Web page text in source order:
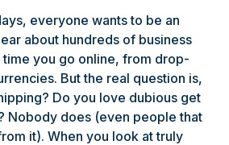
everyone wants to be an
about hundreds of business
you go online, from drop-
But the real question is,
Do you love dubious get
Nobody does (even people that
it). When you look at truly